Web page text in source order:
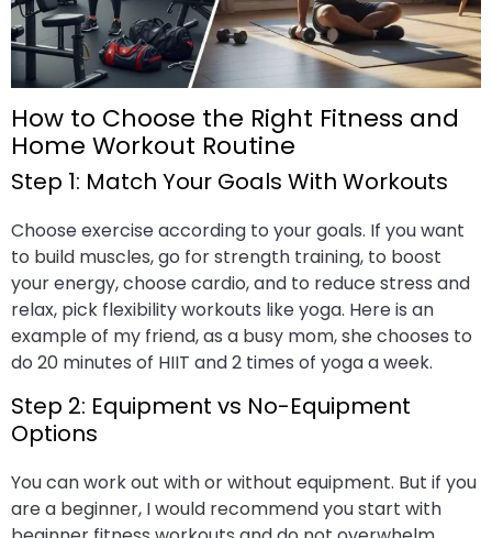
How to Choose the Right Fitness and
Home Workout Routine
Step 1: Match Your Goals With Workouts
Choose exercise according to your goals. If you want
to build muscles, go for strength training, to boost
your energy, choose cardio, and to reduce stress and
relax, pick flexibility workouts like yoga. Here is an
example of my friend, as a busy mom, she chooses to
do 20 minutes of HIIT and 2 times of yoga a week.
Step 2: Equipment vs No-Equipment
Options
You can work out with or without equipment. But if you
are a beginner, I would recommend you start with